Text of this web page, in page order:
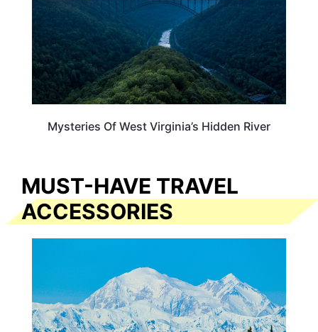
Mysteries Of West Virginia’s Hidden River
MUST-HAVE TRAVEL
ACCESSORIES